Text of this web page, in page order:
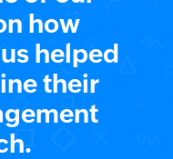
how
helped
their